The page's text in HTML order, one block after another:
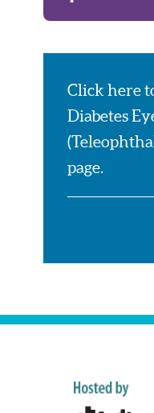
Page
Click here
Diabetes
page.